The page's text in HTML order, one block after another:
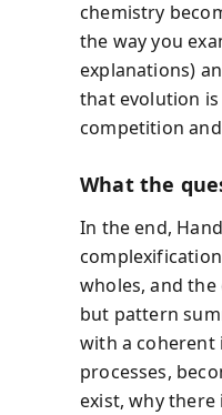
chemistry
the way you
explanations)
that evolution
competition
What the
In the end,
wholes, and
but pattern
with a coherent
processes,
exist, why